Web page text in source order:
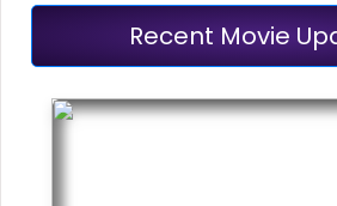
Recent Movie